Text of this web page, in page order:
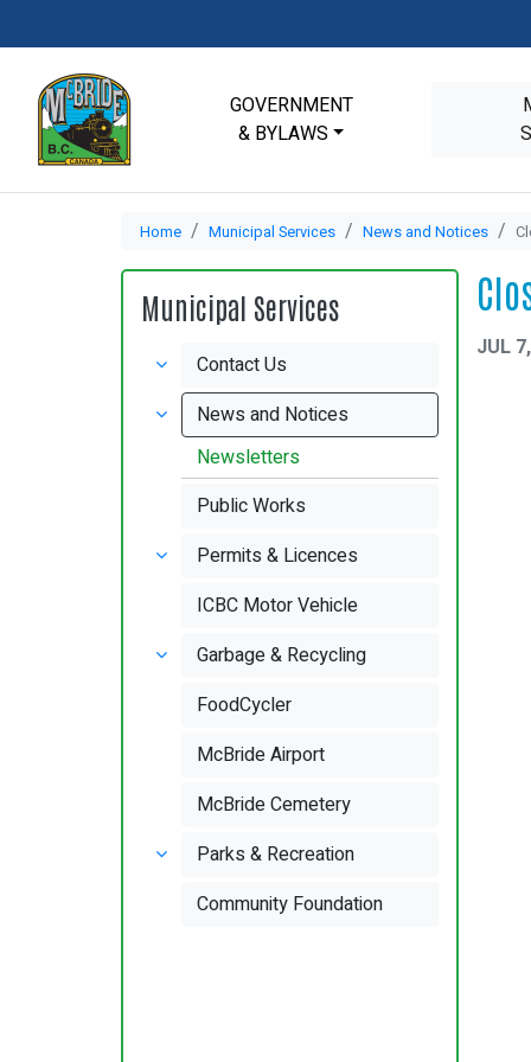
GOVERNMENT
& BYLAWS
Home Municipal Services News and Notices
JUL
Municipal Services
Contact Us
News and Notices
Newsletters
Public Works
Permits & Licences
ICBC Motor Vehicle
Garbage & Recycling
FoodCycler
McBride Airport
McBride Cemetery
Parks & Recreation
Community Foundation